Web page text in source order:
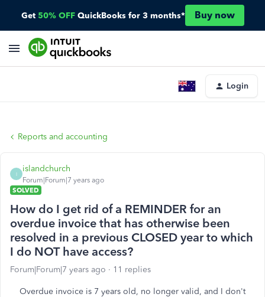
Get 50% OFF QuickBooks for 3 months* Buy now
Login
Reports and accounting
I
islandchurch
Forum|Forum|7 years ago
SOLVED
How do I get rid of a REMINDER for an
overdue invoice that has otherwise been
resolved in a previous CLOSED year to which
I do NOT have access?
Forum|Forum|7 years ago 11 replies
Overdue invoice is 7 years old, no longer valid, and I don't